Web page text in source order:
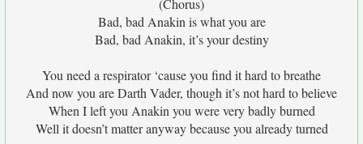
(Chorus)
Bad, bad Anakin is what you are
Bad, bad Anakin, it’s your destiny
You need a respirator ‘cause you find it hard to breathe
And now you are Darth Vader, though it’s not hard to believe
When I left you Anakin you were very badly burned
Well it doesn’t matter anyway because you already turned